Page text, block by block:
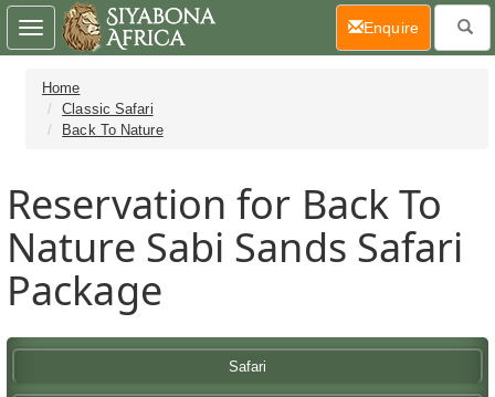
Home
Classic Safari
Back To Nature
Reservation for Back To
Nature Sabi Sands Safari
Package
Safari
Toggle
navigation
Enquire(current)